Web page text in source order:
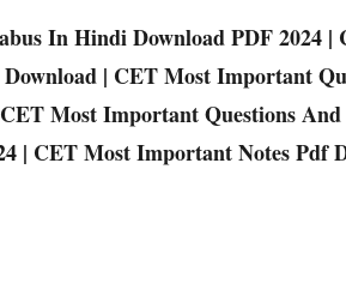
In Hindi Download PDF 2024 |
| CET Most Important
Most Important Questions
| CET Most Important Notes Pdf